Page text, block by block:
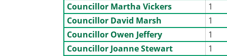
Councillor Martha Vickers
1
Councillor David Marsh
1
Councillor Owen Jeffery
1
Councillor Joanne Stewart
1